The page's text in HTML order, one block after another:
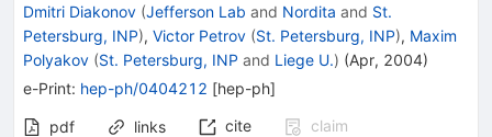
Dmitri Diakonov (Jefferson Lab and Nordita and St.
Petersburg, INP), Victor Petrov (St. Petersburg, INP), Maxim
Polyakov (St. Petersburg, INP and Liege U.) (Apr, 2004)
e-Print: hep-ph/0404212 [hep-ph]
pdf links cite
claim